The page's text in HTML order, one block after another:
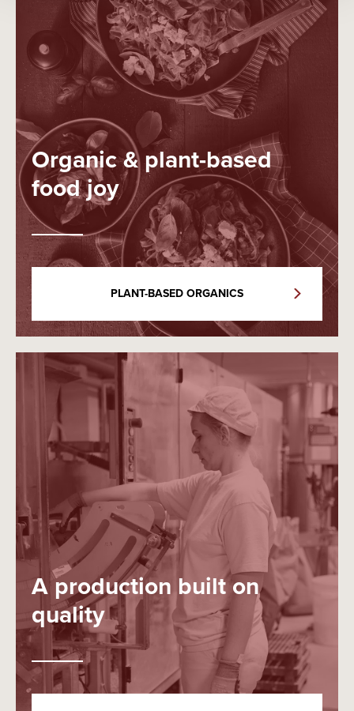
Organic & plant-based
food joy
PLANT-BASED ORGANICS
A production built on
quality